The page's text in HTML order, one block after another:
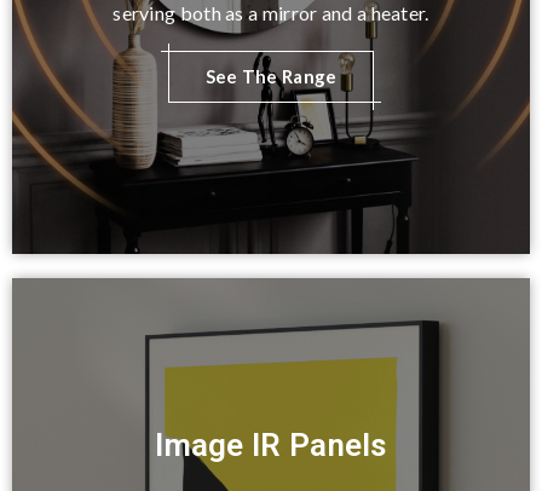
serving both as a mirror and a heater.
See The Range
Image IR Panels